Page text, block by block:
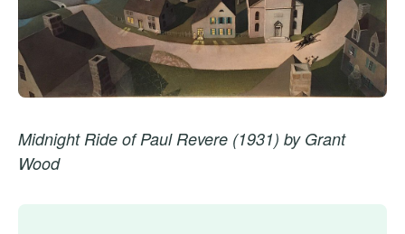
Midnight Ride of Paul Revere (1931) by Grant
Wood